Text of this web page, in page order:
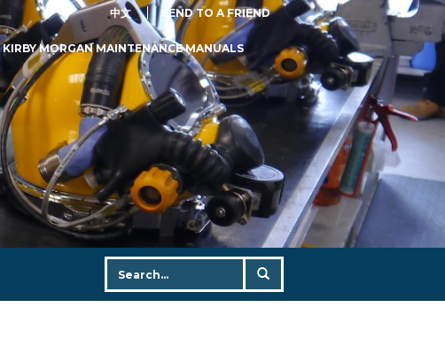
中文 SEND TO A FRIEND
KIRBY MORGAN MAINTENANCE MANUALS